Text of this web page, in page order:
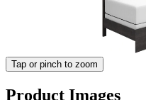
Tap or pinch to zoom
Product Images